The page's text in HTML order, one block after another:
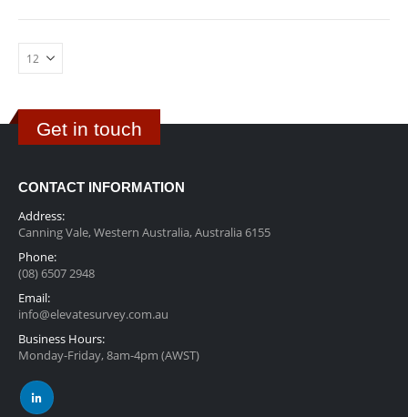
Get in touch
CONTACT INFORMATION
Address:
Canning Vale, Western Australia, Australia 6155
Phone:
(08) 6507 2948
Email:
info@elevatesurvey.com.au
Business Hours:
Monday-Friday, 8am-4pm (AWST)